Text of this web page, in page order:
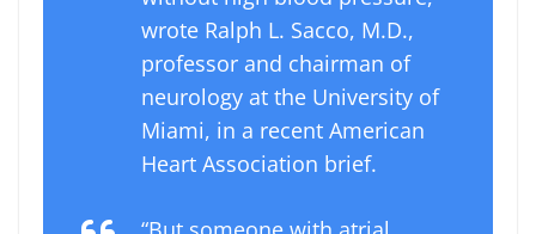
wrote Ralph L. Sacco, M.D.,
professor and chairman of
neurology at the University of
Miami, in a recent American
Heart Association brief.